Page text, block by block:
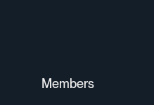
Members